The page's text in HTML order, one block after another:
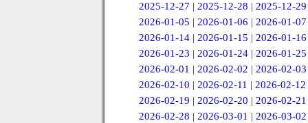
2025-12-27 | 2025-12-28 | 2025-12-29
2026-01-05 | 2026-01-06 | 2026-01-07
2026-01-14| 2026-01-15 | 2026-01-16
2026-01-23 | 2026-01-24| 2026-01-25
2026-02-01 | 2026-02-02 | 2026-02-03
2026-02-10 | 2026-02-11 | 2026-02-12
2026-02-19 | 2026-02-20 | 2026-02-21
2026-02-28 | 2026-03-01 | 2026-03-02